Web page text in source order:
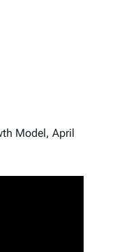
Model, April